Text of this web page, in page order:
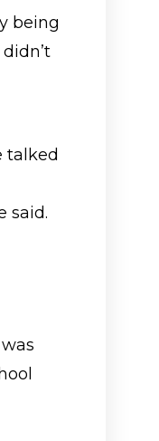
being
talked
said.